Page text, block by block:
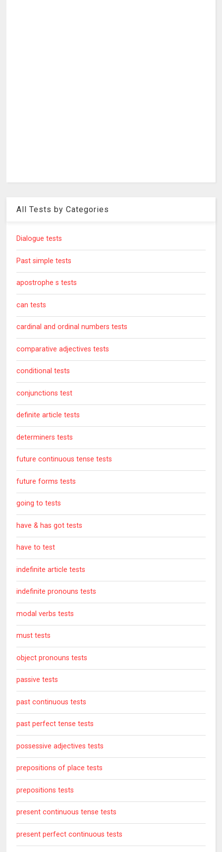
All Tests by Categories
Dialogue tests
Past simple tests
apostrophe s tests
can tests
cardinal and ordinal numbers tests
comparative adjectives tests
conditional tests
conjunctions test
definite article tests
determiners tests
future continuous tense tests
future forms tests
going to tests
have & has got tests
have to test
indefinite article tests
indefinite pronouns tests
modal verbs tests
must tests
object pronouns tests
passive tests
past continuous tests
past perfect tense tests
possessive adjectives tests
prepositions of place tests
prepositions tests
present continuous tense tests
present perfect continuous tests